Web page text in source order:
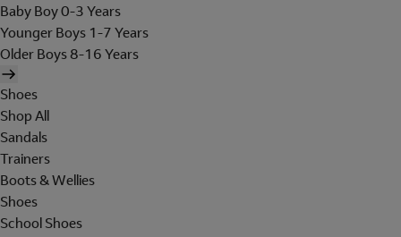
Baby Boy 0-3 Years
Younger Boys 1-7 Years
Older Boys 8-16 Years
Shoes
Shop All
Sandals
Trainers
Boots & Wellies
Shoes
School Shoes